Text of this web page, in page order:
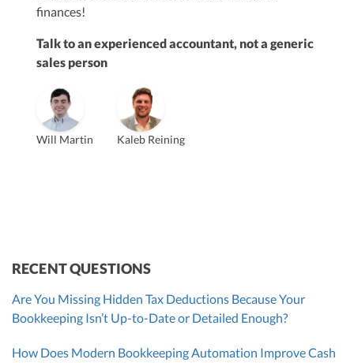
finances!
Talk to an experienced accountant, not a generic
sales person
Will Martin Kaleb Reining
Vanessa Kruze
Founder & CEO, CPA
Bill Hollowsky, CPA
RECENT QUESTIONS
Are You Missing Hidden Tax Deductions Because Your
Bookkeeping Isn’t Up-to-Date or Detailed Enough?
How Does Modern Bookkeeping Automation Improve Cash